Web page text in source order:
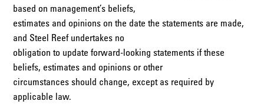
based on management’s beliefs,
estimates and opinions on the date the statements are made,
and Steel Reef undertakes no
obligation to update forward-looking statements if these
beliefs, estimates and opinions or other
circumstances should change, except as required by
applicable law.